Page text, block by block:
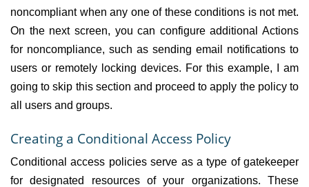
noncompliant when any one of these conditions is not met.
On the next screen, you can configure additional Actions
for noncompliance, such as sending email notifications to
users or remotely locking devices. For this example, I am
going to skip this section and proceed to apply the policy to
all users and groups.
Creating a Conditional Access Policy
Conditional access policies serve as a type of gatekeeper
for designated resources of your organizations. These